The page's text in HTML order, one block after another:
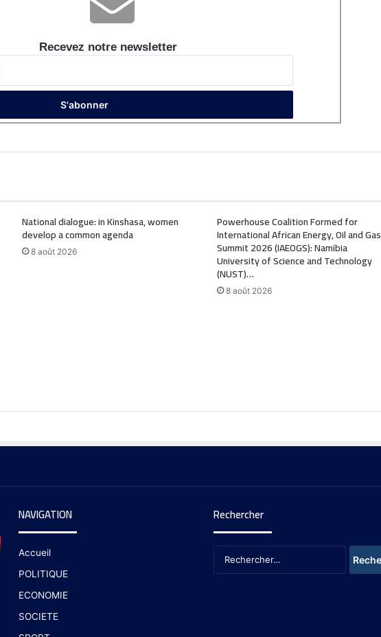
Recevez notre newsletter
National dialogue: in Kinshasa, women
develop a common agenda
8 août 2026
Powerhouse Coalition Formed for
International African Energy, Oil and Gas
Summit 2026 (IAEOGS): Namibia
University of Science and Technology
(NUST)…
8 août 2026
NAVIGATION
Accueil
POLITIQUE
ECONOMIE
SOCIETE
Rechercher